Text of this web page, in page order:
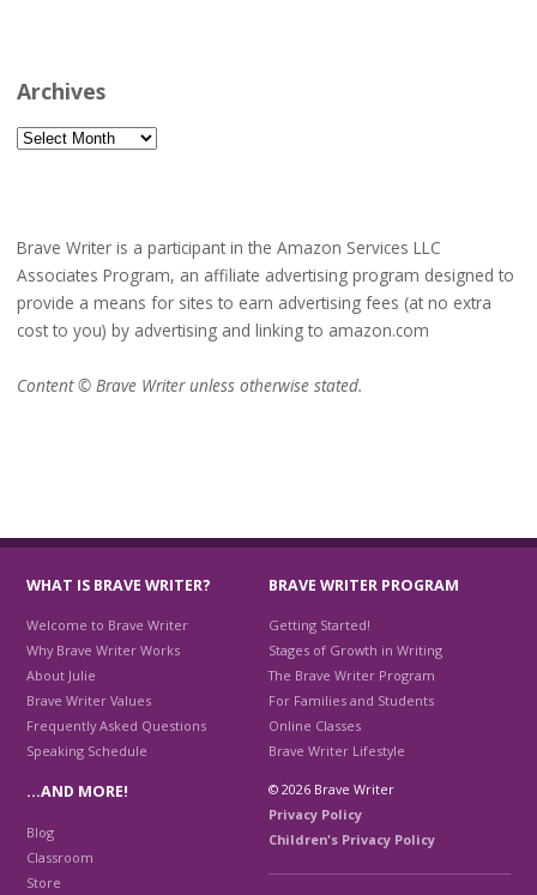
Archives
Archives
Brave Writer is a participant in the Amazon Services LLC
Associates Program, an affiliate advertising program designed to
provide a means for sites to earn advertising fees (at no extra
cost to you) by advertising and linking to amazon.com
Content © Brave Writer unless otherwise stated.
WHAT IS BRAVE WRITER?
Welcome to Brave Writer
Why Brave Writer Works
About Julie
Brave Writer Values
Frequently Asked Questions
Speaking Schedule
BRAVE WRITER PROGRAM
Getting Started!
Stages of Growth in Writing
The Brave Writer Program
For Families and Students
Online Classes
Brave Writer Lifestyle
…AND MORE!
Blog
Classroom
Store
© 2026 Brave Writer
Privacy Policy
Children's Privacy Policy